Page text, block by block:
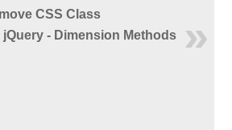
CSS Class
jQuery - Dimension Methods